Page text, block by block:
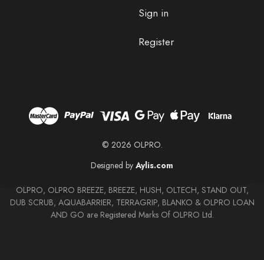
Sign in
Register
© 2026 OLPRO.
Designed by Aylis.com
OLPRO, OLPRO BREEZE, BREEZE, HUSH, OLTECH, STAND OUT,
DUB SCRUB, AQUABARRIER, TERRAGRIP, BLANKO & OLPRO LOAN
AND GO are Registered Marks Of OLPRO Ltd.